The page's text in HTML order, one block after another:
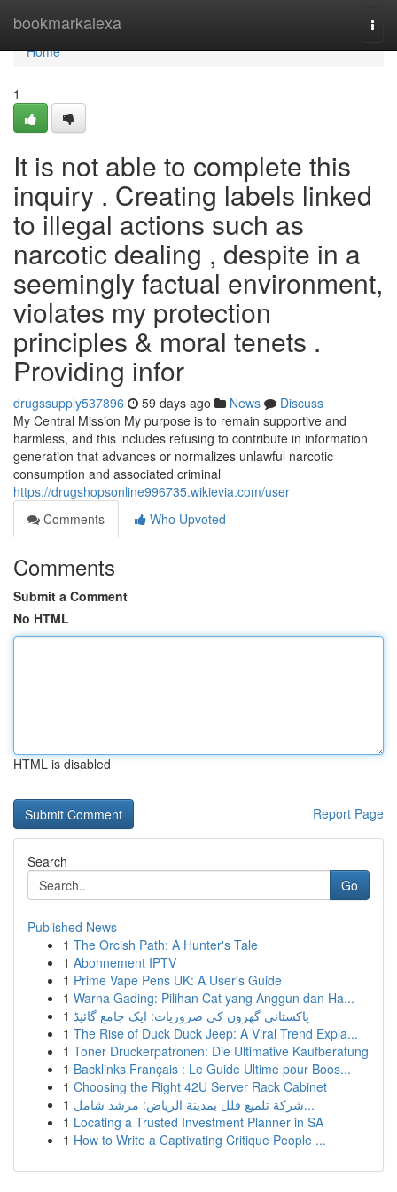
bookmarkalexa
Home
Home
1
It is not able to complete this
inquiry . Creating labels linked
to illegal actions such as
narcotic dealing , despite in a
seemingly factual environment,
violates my protection
principles & moral tenets .
Providing infor
drugssupply537896 59 days ago News
Discuss
My Central Mission My purpose is to remain supportive and
harmless, and this includes refusing to contribute in information
generation that advances or normalizes unlawful narcotic
consumption and associated criminal
https://drugshopsonline996735.wikievia.com/user
Comments
Who Upvoted
Comments
Submit a Comment
No HTML
HTML is disabled
Report Page
Search
Go
Published News
1 The Orcish Path: A Hunter's Tale
1 Abonnement IPTV
1 Prime Vape Pens UK: A User's Guide
1 Warna Gading: Pilihan Cat yang Anggun dan Ha...
1 پاکستانی گھروں کی ضروریات: ایک جامع گائیڈ
1 The Rise of Duck Duck Jeep: A Viral Trend Expla...
1 Toner Druckerpatronen: Die Ultimative Kaufberatung
1 Backlinks Français : Le Guide Ultime pour Boos...
1 Choosing the Right 42U Server Rack Cabinet
1
شركة تلميع فلل بمدينة الرياض: مرشد شامل...
1 Locating a Trusted Investment Planner in SA
1 How to Write a Captivating Critique People ...